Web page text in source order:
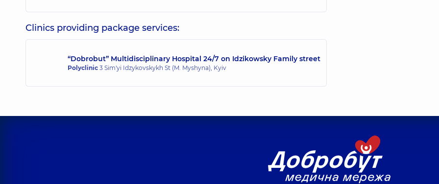
Clinics providing package services:
“Dobrobut” Multidisciplinary Hospital 24/7 on Idzikowsky Family street
Polyclinic 3 Sim'yi Idzykovskykh St (M. Myshyna), Kyiv